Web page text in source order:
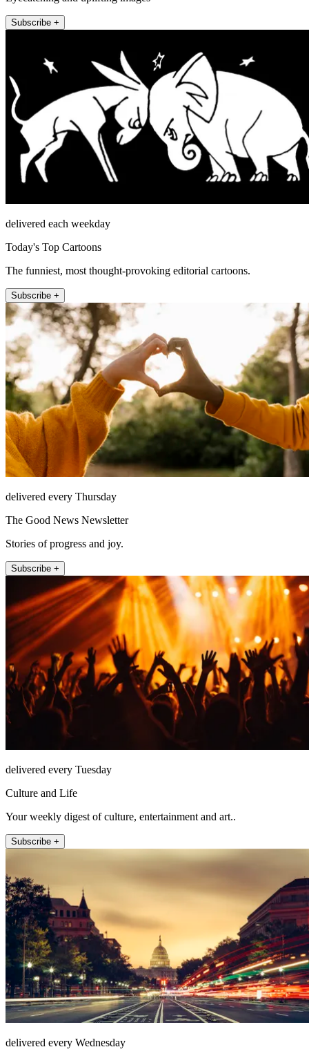
Subscribe +
delivered each weekday
Today's Top Cartoons
The funniest, most thought-provoking editorial cartoons.
Subscribe +
delivered every Thursday
The Good News Newsletter
Stories of progress and joy.
Subscribe +
delivered every Tuesday
Culture and Life
Your weekly digest of culture, entertainment and art..
Subscribe +
delivered every Wednesday